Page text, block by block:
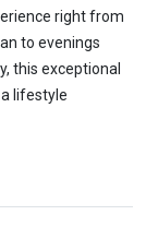
right from
to evenings
this exceptional
lifestyle